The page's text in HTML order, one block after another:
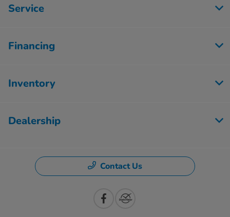
Service
Financing
Inventory
Dealership
Contact Us